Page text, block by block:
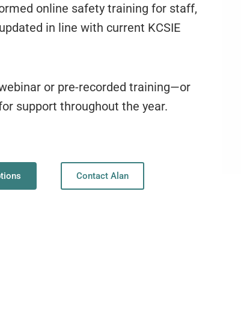
online safety training for staff,
in line with current KCSIE
or pre-recorded training—or
support throughout the year.
Contact Alan